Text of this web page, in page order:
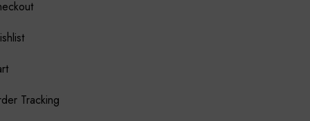
Tracking